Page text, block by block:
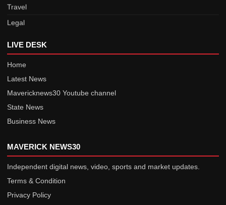
Saarc Nations
Maverick Stories
Defence
India
State
World
Health
Business
Travel
LIVE DESK
Home
Latest News
Mavericknews30 Youtube channel
State News
Business News
MAVERICK NEWS30
Independent digital news, video, sports and market updates.
Terms & Condition
Privacy Policy